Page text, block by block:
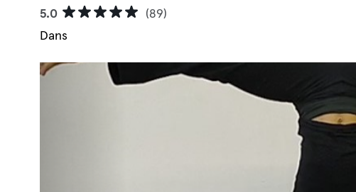
5.0
(89)
Dans